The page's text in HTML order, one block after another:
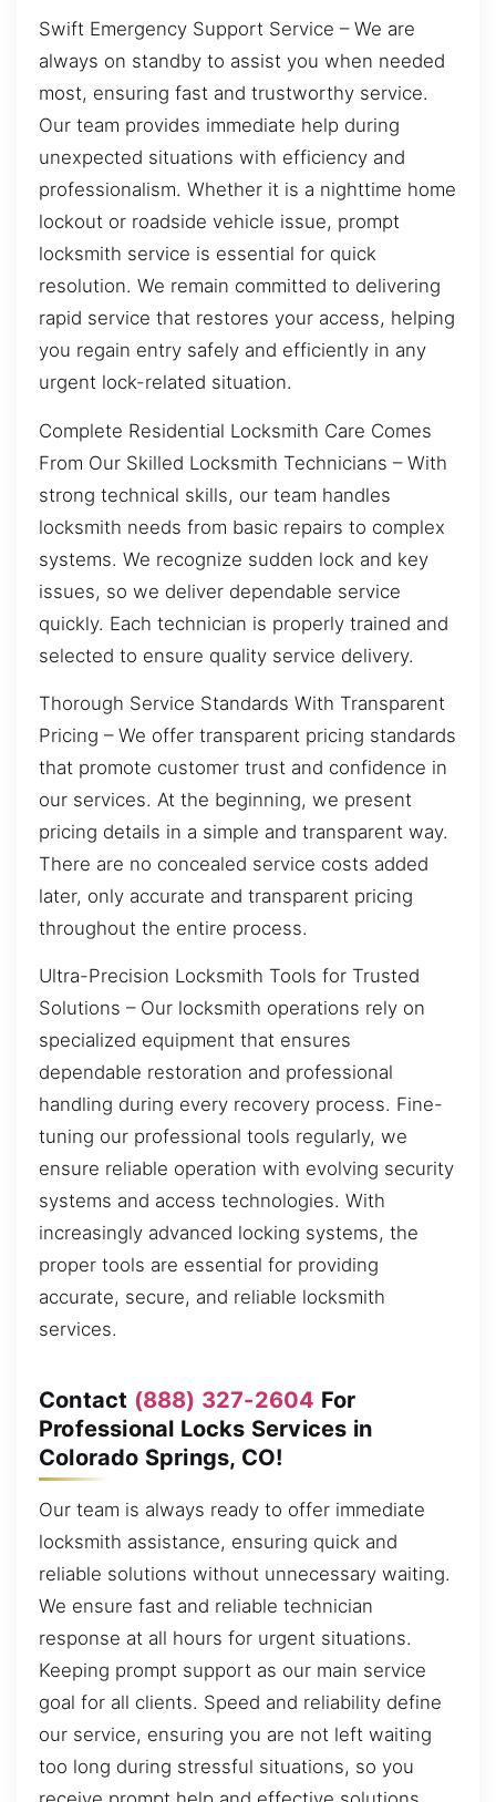
Swift Emergency Support Service – We are
always on standby to assist you when needed
most, ensuring fast and trustworthy service.
Our team provides immediate help during
unexpected situations with efficiency and
professionalism. Whether it is a nighttime home
lockout or roadside vehicle issue, prompt
locksmith service is essential for quick
resolution. We remain committed to delivering
rapid service that restores your access, helping
you regain entry safely and efficiently in any
urgent lock-related situation.
Complete Residential Locksmith Care Comes
From Our Skilled Locksmith Technicians – With
strong technical skills, our team handles
locksmith needs from basic repairs to complex
systems. We recognize sudden lock and key
issues, so we deliver dependable service
quickly. Each technician is properly trained and
selected to ensure quality service delivery.
Thorough Service Standards With Transparent
Pricing – We offer transparent pricing standards
that promote customer trust and confidence in
our services. At the beginning, we present
pricing details in a simple and transparent way.
There are no concealed service costs added
later, only accurate and transparent pricing
throughout the entire process.
Ultra-Precision Locksmith Tools for Trusted
Solutions – Our locksmith operations rely on
specialized equipment that ensures
dependable restoration and professional
handling during every recovery process. Fine-
tuning our professional tools regularly, we
ensure reliable operation with evolving security
systems and access technologies. With
increasingly advanced locking systems, the
proper tools are essential for providing
accurate, secure, and reliable locksmith
services.
Contact (888) 327-2604 For
Professional Locks Services in
Colorado Springs, CO!
Our team is always ready to offer immediate
locksmith assistance, ensuring quick and
reliable solutions without unnecessary waiting.
We ensure fast and reliable technician
response at all hours for urgent situations.
Keeping prompt support as our main service
goal for all clients. Speed and reliability define
our service, ensuring you are not left waiting
too long during stressful situations, so you